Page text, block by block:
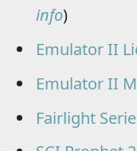
info)
Emulator II
Emulator II
Fairlight